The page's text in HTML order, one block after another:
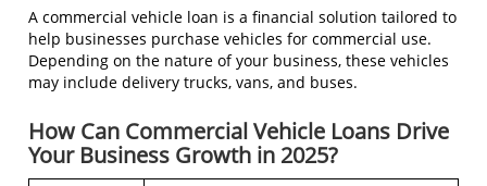
A commercial vehicle loan is a financial solution tailored to
help businesses purchase vehicles for commercial use.
Depending on the nature of your business, these vehicles
may include delivery trucks, vans, and buses.
How Can Commercial Vehicle Loans Drive
Your Business Growth in 2025?